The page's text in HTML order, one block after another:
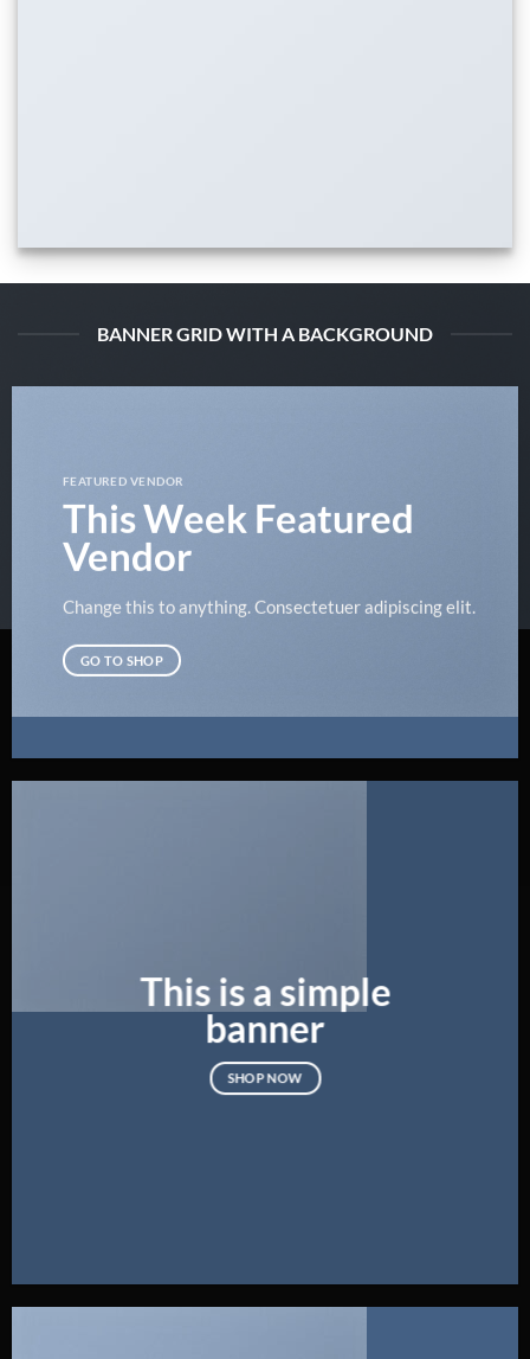
BANNER GRID WITH A BACKGROUND
FEATURED VENDOR
This Week Featured
Vendor
Change this to anything. Consectetuer adipiscing elit.
GO TO SHOP
This is a simple
banner
SHOP NOW